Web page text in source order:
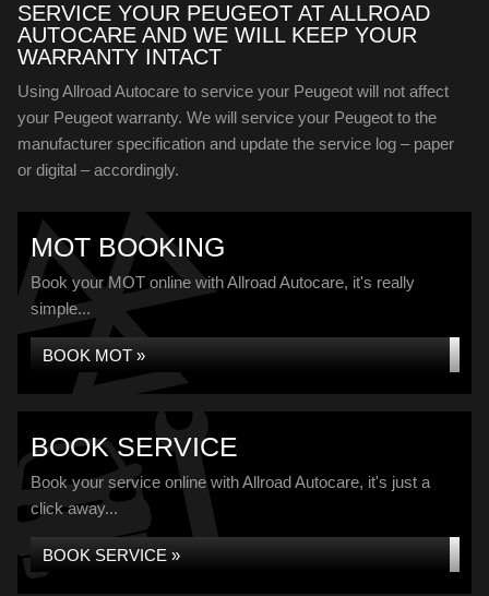
SERVICE YOUR PEUGEOT AT ALLROAD
AUTOCARE AND WE WILL KEEP YOUR
WARRANTY INTACT
Using Allroad Autocare to service your Peugeot will not affect
your Peugeot warranty. We will service your Peugeot to the
manufacturer specification and update the service log – paper
or digital – accordingly.
MOT BOOKING
Book your MOT online with Allroad Autocare, it's really
simple...
BOOK MOT »
BOOK SERVICE
Book your service online with Allroad Autocare, it's just a
click away...
BOOK SERVICE »